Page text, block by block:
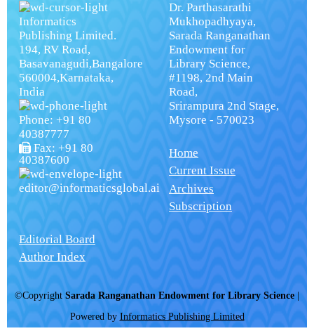
Informatics
Publishing Limited.
194, RV Road,
Basavanagudi,Bangalore
560004,Karnataka,
India
Phone: +91 80
40387777
Fax: +91 80
40387600
editor@informaticsglobal.ai
Dr. Parthasarathi
Mukhopadhyaya,
Sarada Ranganathan
Endowment for
Library Science,
#1198, 2nd Main
Road,
Srirampura 2nd Stage,
Mysore - 570023
Home
Current Issue
Archives
Subscription
Editorial Board
Author Index
©Copyright Sarada Ranganathan Endowment for Library Science
Powered by Informatics Publishing Limited